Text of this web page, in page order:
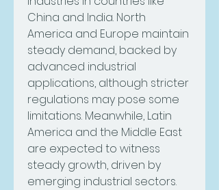
China and India. North
America and Europe maintain
steady demand, backed by
advanced industrial
applications, although stricter
regulations may pose some
limitations. Meanwhile, Latin
America and the Middle East
are expected to witness
steady growth, driven by
emerging industrial sectors.